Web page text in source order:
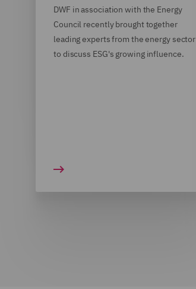
DWF in association with the Energy
Council recently brought together
leading experts from the energy sector
to discuss ESG's growing influence.